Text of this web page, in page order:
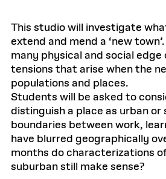
This studio will investigate
extend and mend a ‘new
many physical and social
tensions that arise when the
populations and places.
Students will be asked to
distinguish a place as urban or
boundaries between work,
have blurred geographically
months do characterizations
suburban still make sense?